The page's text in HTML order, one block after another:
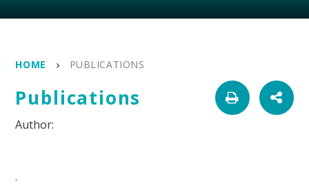
HOME PUBLICATIONS
Publications
.